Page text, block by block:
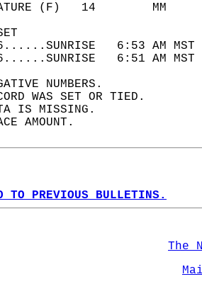
6:53 AM
6:51 AM
NUMBERS.
WAS SET OR TIED.
IS MISSING.
AMOUNT.
TO PREVIOUS BULLETINS.
The